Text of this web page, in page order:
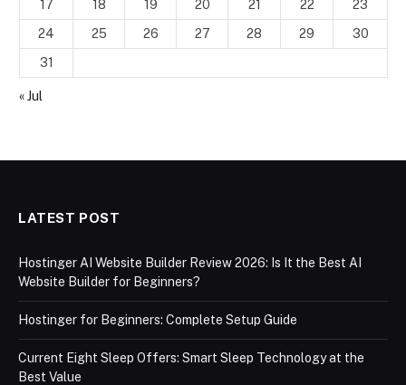
17
18 19 20 21 22
23
24
25 26 27 28 29
30
31
« Jul
LATEST POST
Hostinger AI Website Builder Review 2026: Is It the Best AI
Website Builder for Beginners?
Hostinger for Beginners: Complete Setup Guide
Current Eight Sleep Offers: Smart Sleep Technology at the
Best Value